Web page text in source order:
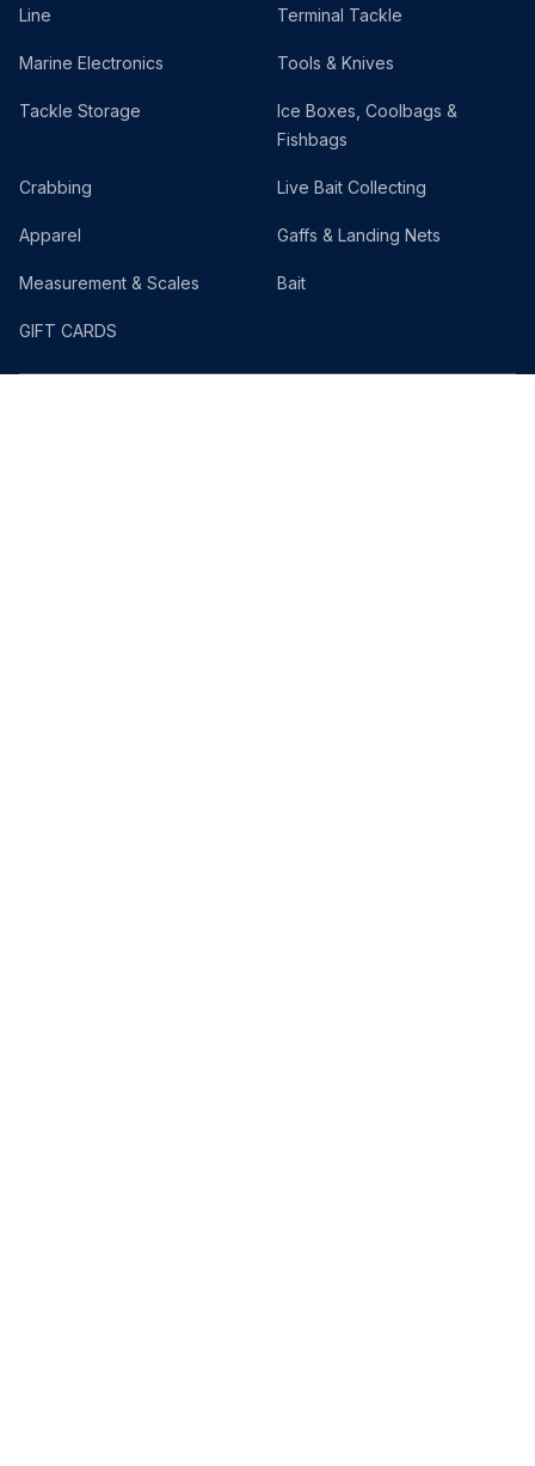
Line Terminal Tackle
Marine Electronics Tools & Knives
Tackle Storage
Ice Boxes, Coolbags &
Fishbags
Crabbing Live Bait Collecting
Apparel Gaffs & Landing Nets
Measurement & Scales Bait
GIFT CARDS